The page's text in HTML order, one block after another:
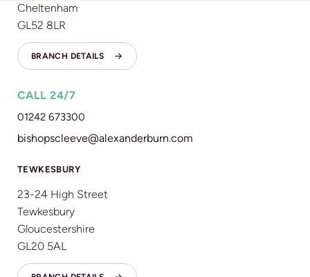
Cheltenham
GL52 8LR
BRANCH DETAILS
CALL 24/7
01242 673300
bishopscleeve@alexanderburn.com
TEWKESBURY
23-24 High Street
Tewkesbury
Gloucestershire
GL20 5AL